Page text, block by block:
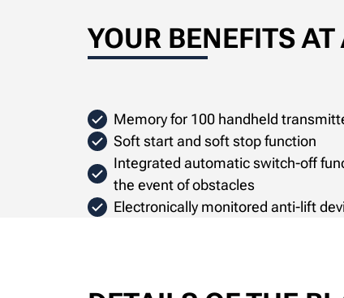
YOUR BENEFITS
Memory for 100 handheld
Soft start and soft stop function
Integrated automatic switch-off
the event of obstacles
Electronically monitored anti-lift